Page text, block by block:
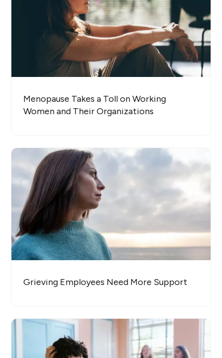
Menopause Takes a Toll on Working
Women and Their Organizations
Grieving Employees Need More Support